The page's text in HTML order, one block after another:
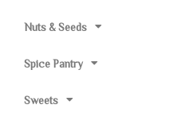
Nuts & Seeds
Spice Pantry
Sweets